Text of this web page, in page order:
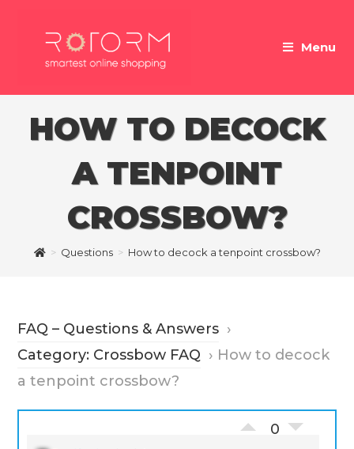
Menu
HOW TO DECOCK
A TENPOINT
CROSSBOW?
> Questions > How to decock a tenpoint crossbow?
FAQ – Questions & Answers ›
Category: Crossbow FAQ › How to decock
a tenpoint crossbow?
0